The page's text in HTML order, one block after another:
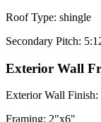
Roof Type: shingle
Secondary Pitch:
Exterior Wall
Exterior Wall Finish:
Framing: 2"x6"